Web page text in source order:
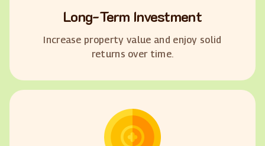
Long-Term Investment
Increase property value and enjoy solid
returns over time.